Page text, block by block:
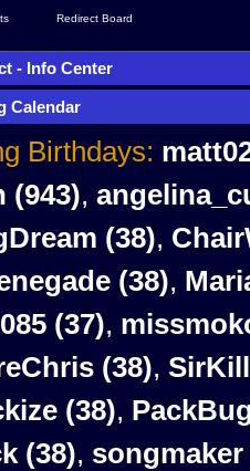
Redirect Board
- Info Center
Calendar
Birthdays:
(943),
(38),
(38),
(37),
(38),
(38),
(38), songmaker